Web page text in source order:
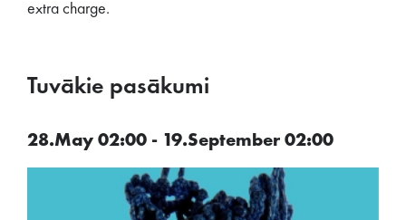
extra charge.
Tuvākie pasākumi
28.May 02:00 - 19.September 02:00